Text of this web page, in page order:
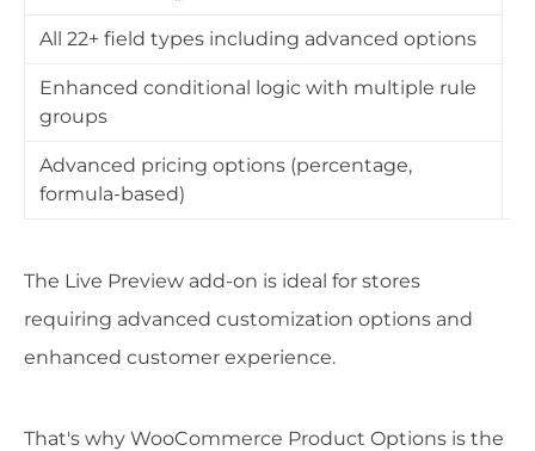
All 22+ field types including advanced options
Enhanced conditional logic with multiple rule
groups
Advanced pricing options (percentage,
formula-based)
The Live Preview add-on is ideal for stores
requiring advanced customization options and
enhanced customer experience.
That's why WooCommerce Product Options is the